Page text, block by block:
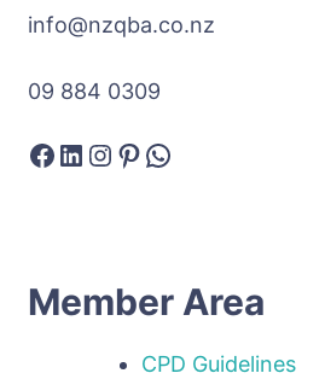
info@nzqba.co.nz
09 884 0309
Facebook
LinkedIn
Instagram
Pinterest
WhatsApp
Member Area
CPD Guidelines